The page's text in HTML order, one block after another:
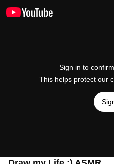
Sign in to
This helps protect our